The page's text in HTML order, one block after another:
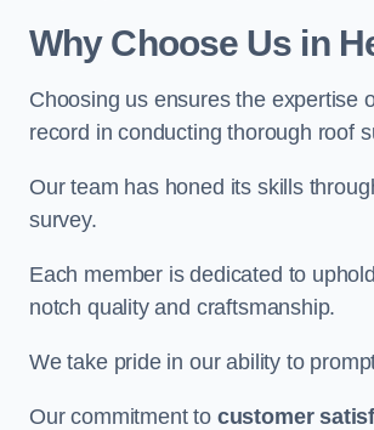
Why Choose Us in
Choosing us ensures the expertise
record in conducting thorough roof
Our team has honed its skills
survey.
Each member is dedicated to
notch quality and craftsmanship.
We take pride in our ability to
Our commitment to customer